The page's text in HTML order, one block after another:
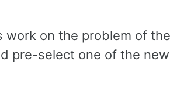
on the problem of
pre-select one of the